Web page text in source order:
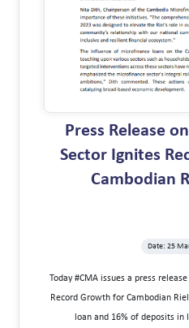
Press Release
Sector Ignites
Cambodian
Date: 25
Today #CMA issues a press
Record Growth for Cambodian
loan and 16% of deposits in